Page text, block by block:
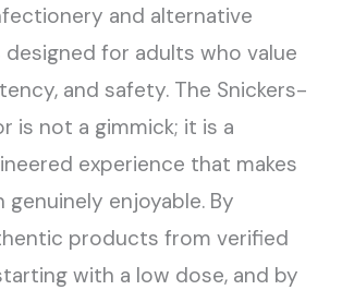
and alternative
designed for adults who value
and safety. The Snickers-
is not a gimmick; it is a
experience that makes
enjoyable. By
products from verified
with a low dose, and by